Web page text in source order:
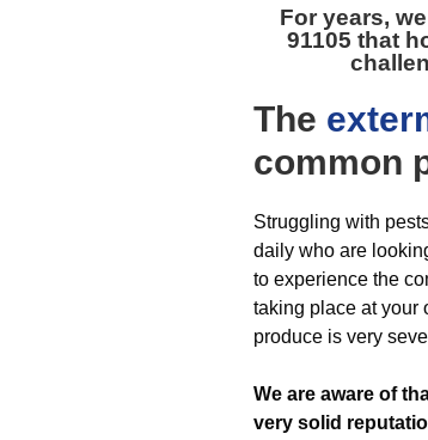
For years,
91105 that
The
common
Struggling with
daily who are
to experience the
taking place at your
produce is very
We are aware of
very solid